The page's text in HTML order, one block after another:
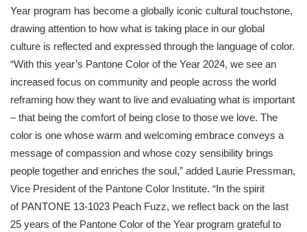
Year program has become a globally iconic cultural touchstone,
drawing attention to how what is taking place in our global
culture is reflected and expressed through the language of color.
“With this year’s Pantone Color of the Year 2024, we see an
increased focus on community and people across the world
reframing how they want to live and evaluating what is important
– that being the comfort of being close to those we love. The
color is one whose warm and welcoming embrace conveys a
message of compassion and whose cozy sensibility brings
people together and enriches the soul,” added Laurie Pressman,
Vice President of the Pantone Color Institute. “In the spirit
of PANTONE 13-1023 Peach Fuzz, we reflect back on the last
25 years of the Pantone Color of the Year program grateful to